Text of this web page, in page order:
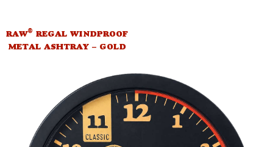
RAW® REGAL WINDPROOF
METAL ASHTRAY – GOLD